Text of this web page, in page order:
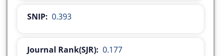
SNIP: 0.393
Journal Rank(SJR): 0.177